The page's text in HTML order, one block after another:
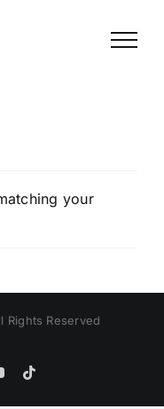
your
Rights Reserved
YouTube